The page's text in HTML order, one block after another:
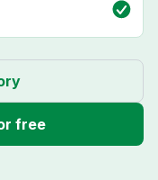
free